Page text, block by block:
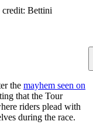
credit: Bettini
the mayhem seen on
that the Tour
riders plead with
during the race.